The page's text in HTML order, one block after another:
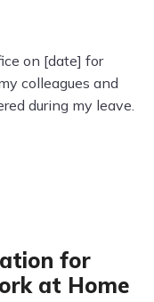
on [date] for
colleagues and
during my leave.
for
at Home